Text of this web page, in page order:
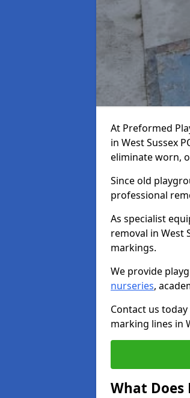
At Preformed
in West Sussex
eliminate worn,
Since old
professional
As specialist
removal in West
markings.
We provide
nurseries,
Contact us
marking lines in
What